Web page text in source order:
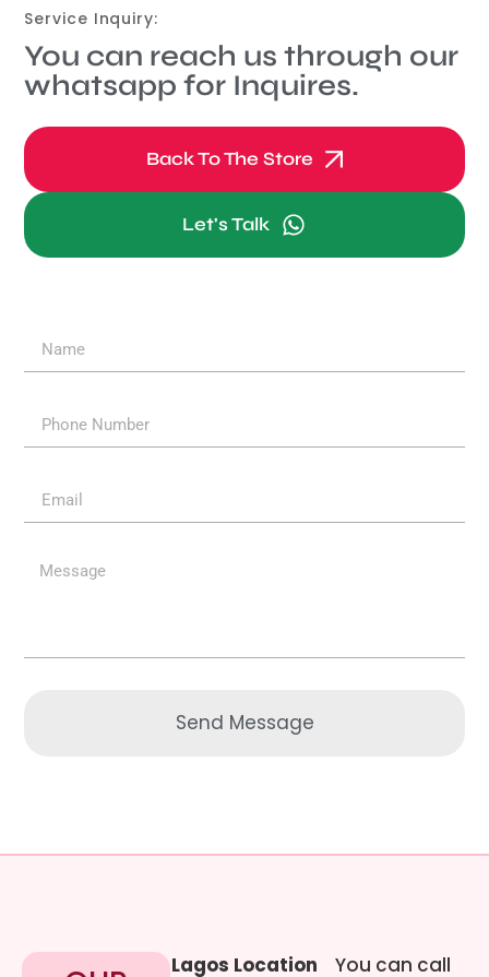
Service Inquiry:
You can reach us through our
whatsapp for Inquires.
Back To The Store
Let's Talk
Send Message
Lagos Location You can call